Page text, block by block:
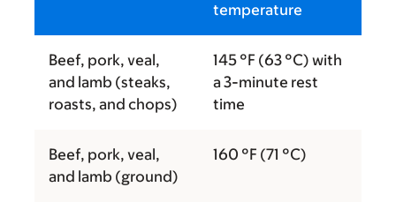
temperature
Beef, pork, veal,
and lamb (steaks,
roasts, and chops)
145 °F (63 °C) with
a 3-minute rest
time
Beef, pork, veal,
and lamb (ground)
160 °F (71 °C)